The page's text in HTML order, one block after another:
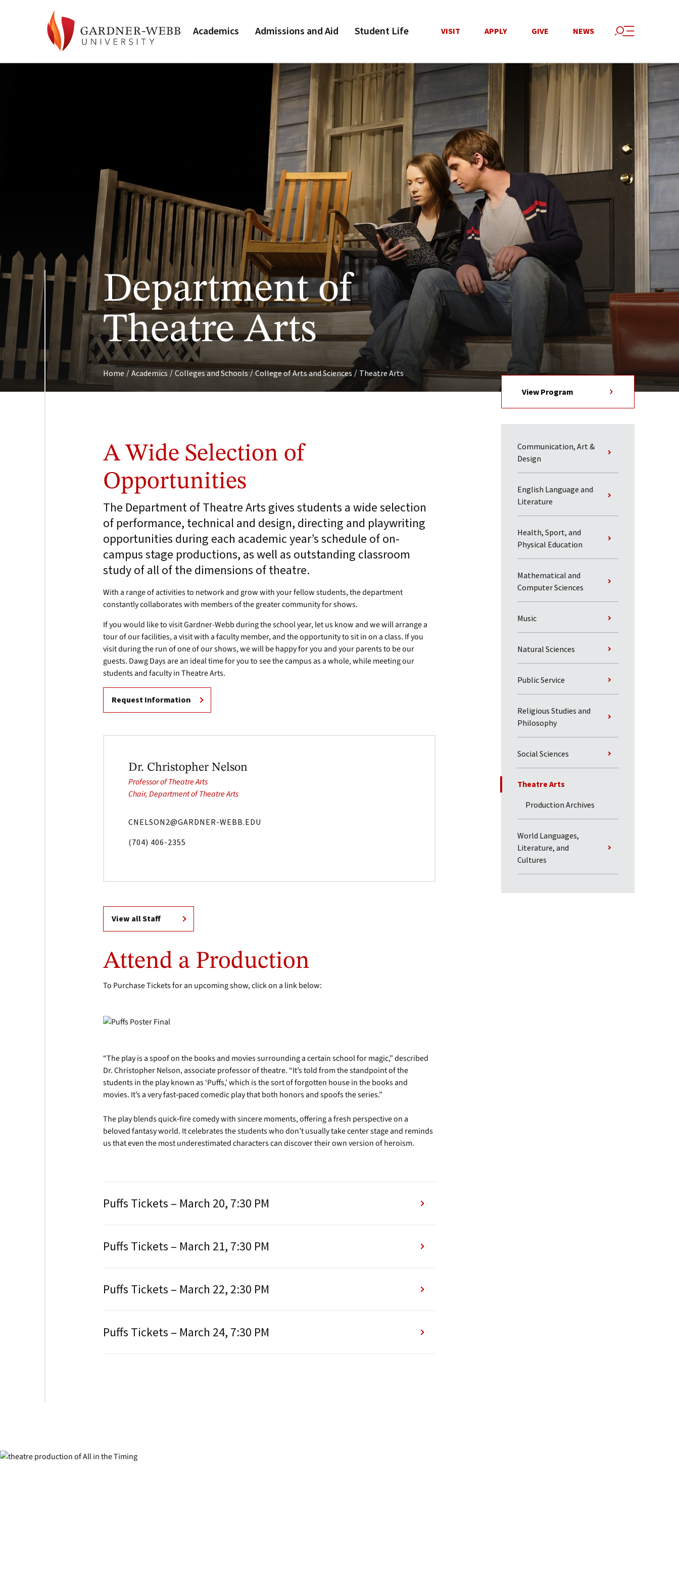
Academics Admissions and Aid Student Life VISIT APPLY GIVE NEWS
Department of
Theatre Arts
Home / Academics / Colleges and Schools / College of Arts and Sciences / Theatre Arts
View Program
Communication, Art &
Design
English Language and
Literature
Health, Sport, and
Physical Education
Mathematical and
Computer Sciences
Music
Natural Sciences
Public Service
Religious Studies and
Philosophy
Social Sciences
Theatre Arts
Production Archives
World Languages,
Literature, and
Cultures
A Wide Selection of
Opportunities
The Department of Theatre Arts gives students a wide selection
of performance, technical and design, directing and playwriting
opportunities during each academic year’s schedule of on-
campus stage productions, as well as outstanding classroom
study of all of the dimensions of theatre.
With a range of activities to network and grow with your fellow students, the department
constantly collaborates with members of the greater community for shows.
If you would like to visit Gardner-Webb during the school year, let us know and we will arrange a
tour of our facilities, a visit with a faculty member, and the opportunity to sit in on a class. If you
visit during the run of one of our shows, we will be happy for you and your parents to be our
guests. Dawg Days are an ideal time for you to see the campus as a whole, while meeting our
students and faculty in Theatre Arts.
Request Information
Dr. Christopher Nelson
Professor of Theatre Arts
Chair, Department of Theatre Arts
CNELSON2@GARDNER-WEBB.EDU
(704) 406-2355
View all Staff
Attend a Production
To Purchase Tickets for an upcoming show, click on a link below:
“The play is a spoof on the books and movies surrounding a certain school for magic,” described
Dr. Christopher Nelson, associate professor of theatre. “It’s told from the standpoint of the
students in the play known as ‘Puffs,’ which is the sort of forgotten house in the books and
movies. It’s a very fast‑paced comedic play that both honors and spoofs the series.”
The play blends quick‑fire comedy with sincere moments, offering a fresh perspective on a
beloved fantasy world. It celebrates the students who don’t usually take center stage and reminds
us that even the most underestimated characters can discover their own version of heroism.
Puffs Tickets – March 20, 7:30 PM
Puffs Tickets – March 21, 7:30 PM
Puffs Tickets – March 22, 2:30 PM
Puffs Tickets – March 24, 7:30 PM